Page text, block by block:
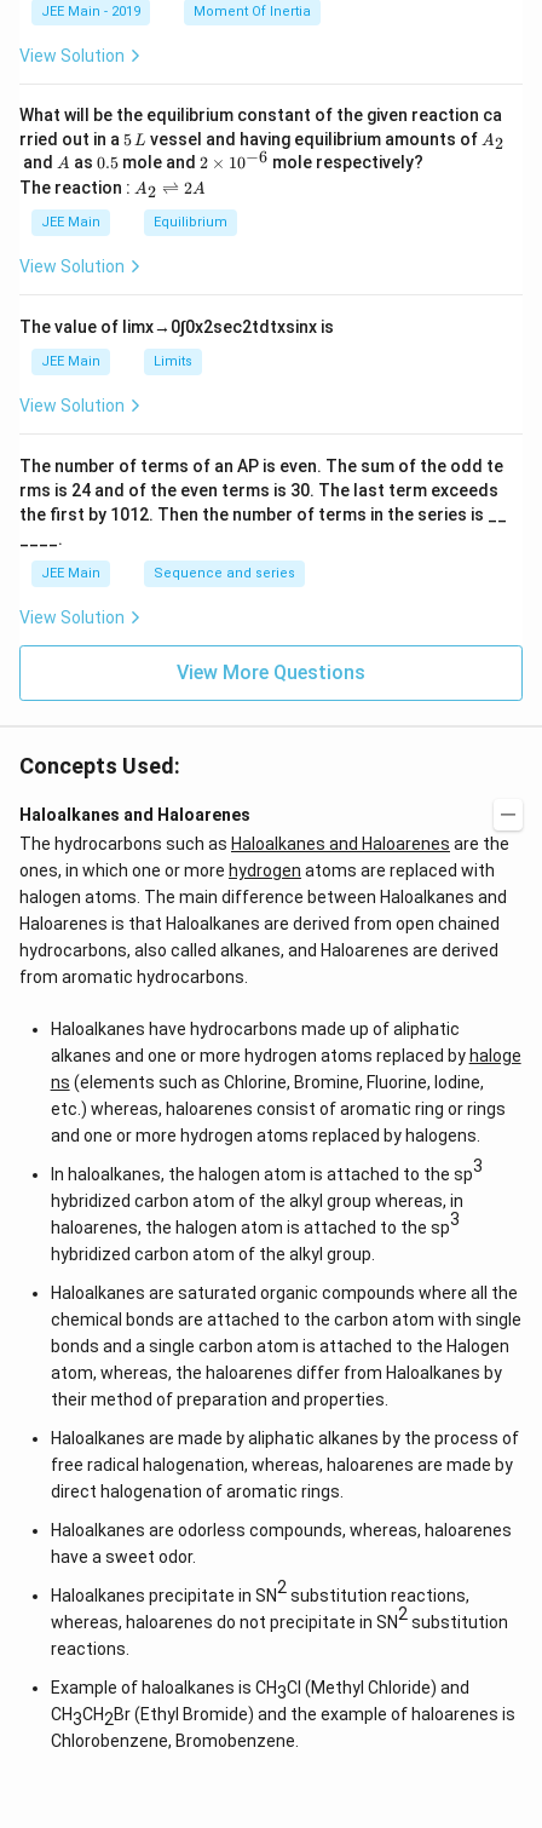
\t
JEE Main - 2019 Moment Of Inertia
View Solution
What will be the equilibrium constant of the given reaction ca
rried out in a 5
\,
L
5L vessel and having equilibrium amounts ofA
A2
and A
A as 0.
5
0.5 mole and 2
\t
i
m
es
6}
2 × 10−6 mole respectively?
The reaction : A
\r
ig
ef
t
ar
p
o
n
2
A
A2 ⇌ 2A
JEE Main Equilibrium
View Solution
The value of limx→ 0∫0x2sec2tdtxsinx is
JEE Main Limits
View Solution
The number of terms of an AP is even. The sum of the odd te
rms is 24 and of the even terms is 30. The last term exceeds
the first by 101 2. Then the number of terms in the series is __
____.
JEE Main Sequence and series
View Solution
View More Questions
Concepts Used:
Haloalkanes and Haloarenes
The hydrocarbons such as Haloalkanes and Haloarenes are the
ones, in which one or more hydrogen atoms are replaced with
halogen atoms. The main difference between Haloalkanes and
Haloarenes is that Haloalkanes are derived from open chained
hydrocarbons, also called alkanes, and Haloarenes are derived
from aromatic hydrocarbons.
Haloalkanes have hydrocarbons made up of aliphatic
alkanes and one or more hydrogen atoms replaced by haloge
ns (elements such as Chlorine, Bromine, Fluorine, Iodine,
etc.) whereas, haloarenes consist of aromatic ring or rings
and one or more hydrogen atoms replaced by halogens.
In haloalkanes, the halogen atom is attached to the sp3
hybridized carbon atom of the alkyl group whereas, in
haloarenes, the halogen atom is attached to the sp3
hybridized carbon atom of the alkyl group.
Haloalkanes are saturated organic compounds where all the
chemical bonds are attached to the carbon atom with single
bonds and a single carbon atom is attached to the Halogen
atom, whereas, the haloarenes differ from Haloalkanes by
their method of preparation and properties.
Haloalkanes are made by aliphatic alkanes by the process of
free radical halogenation, whereas, haloarenes are made by
direct halogenation of aromatic rings.
Haloalkanes are odorless compounds, whereas, haloarenes
have a sweet odor.
Haloalkanes precipitate in SN2substitution reactions,
whereas, haloarenes do not precipitate in SN2substitution
reactions.
Example of haloalkanes is CH3Cl (Methyl Chloride) and
CH3CH2Br (Ethyl Bromide) and the example of haloarenes is
Chlorobenzene, Bromobenzene.